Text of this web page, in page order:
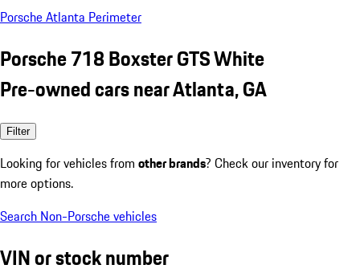
Porsche Atlanta Perimeter
Porsche 718 Boxster GTS White
Pre-owned cars near Atlanta, GA
Filter
Looking for vehicles from other brands? Check our inventory for
more options.
Search Non-Porsche vehicles
VIN or stock number